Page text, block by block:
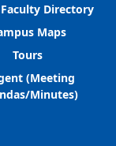
Directory
Maps
Tours
(Meeting
Minutes)